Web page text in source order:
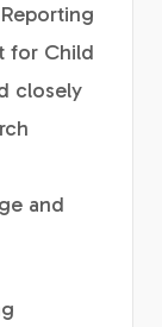
for Child
closely
and